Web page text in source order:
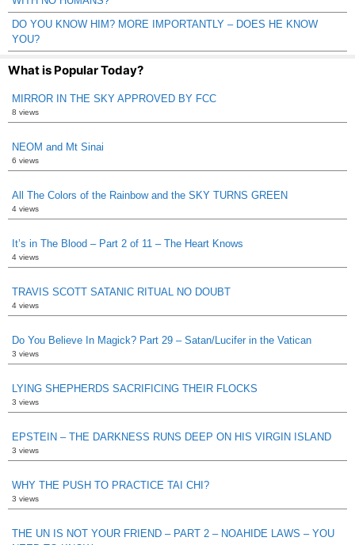
DO YOU KNOW HIM? MORE IMPORTANTLY – DOES HE KNOW
YOU?
What is Popular Today?
MIRROR IN THE SKY APPROVED BY FCC
8 views
NEOM and Mt Sinai
6 views
All The Colors of the Rainbow and the SKY TURNS GREEN
4 views
It’s in The Blood – Part 2 of 11 – The Heart Knows
4 views
TRAVIS SCOTT SATANIC RITUAL NO DOUBT
4 views
Do You Believe In Magick? Part 29 – Satan/Lucifer in the Vatican
3 views
LYING SHEPHERDS SACRIFICING THEIR FLOCKS
3 views
EPSTEIN – THE DARKNESS RUNS DEEP ON HIS VIRGIN ISLAND
3 views
WHY THE PUSH TO PRACTICE TAI CHI?
3 views
THE UN IS NOT YOUR FRIEND – PART 2 – NOAHIDE LAWS – YOU